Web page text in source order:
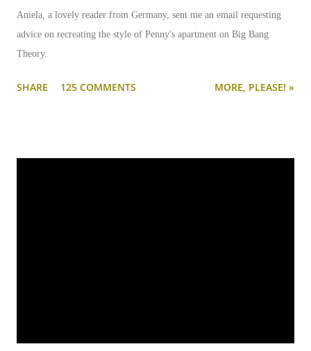
Aniela, a lovely reader from Germany, sent me an email requesting
advice on recreating the style of Penny's apartment on Big Bang
Theory.
SHARE 125 COMMENTS MORE, PLEASE! »